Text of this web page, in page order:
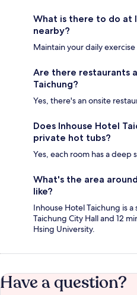
What is there to do at
nearby?
Maintain your daily
Are there restaurants
Taichung?
Yes, there's an onsite
Does Inhouse Hotel
private hot tubs?
Yes, each room has a deep
What's the area
like?
Inhouse Hotel Taichung is
Taichung City Hall and 12
Hsing University.
Have a question?